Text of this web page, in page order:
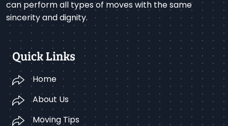
can perform all types of moves with the same
sincerity and dignity.
Quick Links
Home
About Us
Moving Tips